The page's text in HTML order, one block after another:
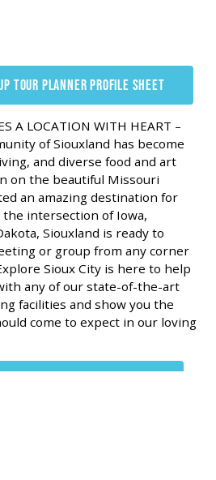
TOUR PLANNER PROFILE SHEET
A LOCATION WITH HEART –
of Siouxland has become
and diverse food and art
on the beautiful Missouri
an amazing destination for
intersection of Iowa,
Siouxland is ready to
or group from any corner
Sioux City is here to help
any of our state-of-the-art
facilities and show you the
come to expect in our loving